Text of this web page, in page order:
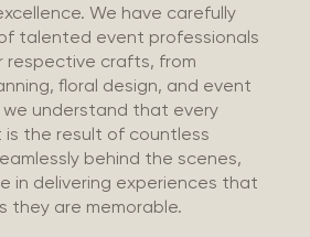
We have carefully
talented event professionals
respective crafts, from
floral design, and event
we understand that every
is the result of countless
behind the scenes,
in delivering experiences that
they are memorable.